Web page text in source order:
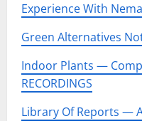
Experience With
Green Alternatives
Indoor Plants —
RECORDINGS
Library Of Reports —